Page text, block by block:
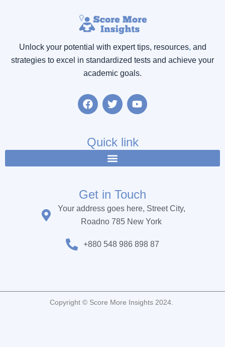
Unlock your potential with expert tips, resources, and
strategies to excel in standardized tests and achieve your
academic goals.
F
a
b
o
k
T
w
t
e
r
Y
o
u
b
Quick link
Get in Touch
Your address goes here, Street City,
Roadno 785 New York
+880 548 986 898 87
Copyright © Score More Insights 2024.